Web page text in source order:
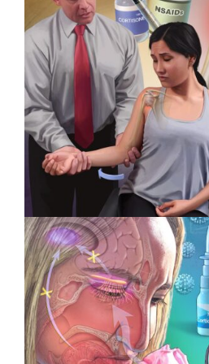
Intervoke Wins 3
Awards
Specialty